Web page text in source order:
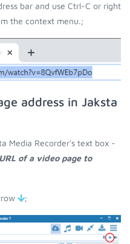
bar and use Ctrl-C or right
the context menu.;
address in Jaksta
Media Recorder's text box -
of a video page to
;